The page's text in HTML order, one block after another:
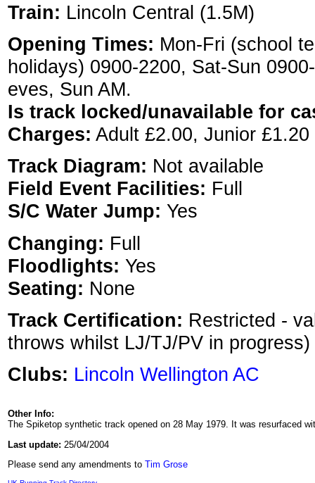
Train: Lincoln Central (1.5M)
Opening Times: Mon-Fri (school
holidays) 0900-2200, Sat-Sun
eves, Sun AM.
Is track locked/unavailable for
Charges: Adult £2.00, Junior £1.20
Track Diagram: Not available
Field Event Facilities: Full
S/C Water Jump: Yes
Changing: Full
Floodlights: Yes
Seating: None
Track Certification: Restricted -
throws whilst LJ/TJ/PV in progress)
Clubs: Lincoln Wellington AC
Other Info:
The Spiketop synthetic track opened on 28 May 1979. It was resurfaced
Last update: 25/04/2004
Please send any amendments to Tim Grose